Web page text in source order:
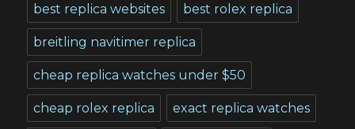
best replica websites best rolex replica
breitling navitimer replica
cheap replica watches under $50
cheap rolex replica exact replica watches